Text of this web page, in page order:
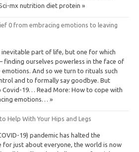
mx nutrition diet protein »
0 from embracing emotions to leaving
inevitable part of life, but one for which
finding ourselves powerless in the face of
And so we turn to rituals such
and to formally say goodbye. But
19… Read More: How to cope with
emotions… »
Help With Your Hips and Legs
19) pandemic has halted the
for just about everyone, the world is now